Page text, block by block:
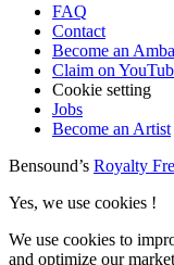
FAQ
Contact
Become an
Claim on
Cookie setting
Jobs
Become an Artist
Bensound’s Royalty
Yes, we use cookies !
We use cookies to
and optimize our